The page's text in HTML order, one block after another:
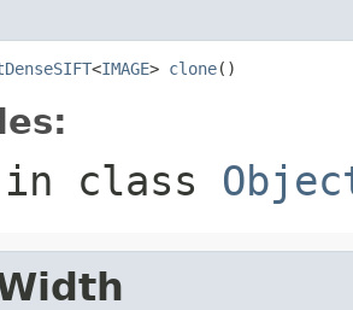
<IMAGE> clone()
in class